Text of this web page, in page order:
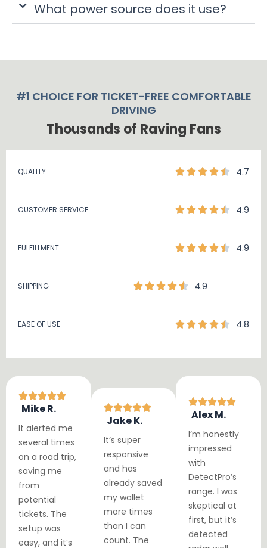
What power source does it use?
#1 CHOICE FOR TICKET-FREE COMFORTABLE
DRIVING
Thousands of Raving Fans
QUALITY 4.7
CUSTOMER SERVICE 4.9
FULFILLMENT 4.9
SHIPPING 4.9
EASE OF USE 4.8
Mike R.
It alerted me
several times
on a road trip,
saving me
from
potential
tickets. The
setup was
easy, and it’s
Jake K.
It’s super
responsive
and has
already saved
my wallet
more times
than I can
count. The
Alex M.
I’m honestly
impressed
with
DetectPro’s
range. I was
skeptical at
first, but it’s
detected